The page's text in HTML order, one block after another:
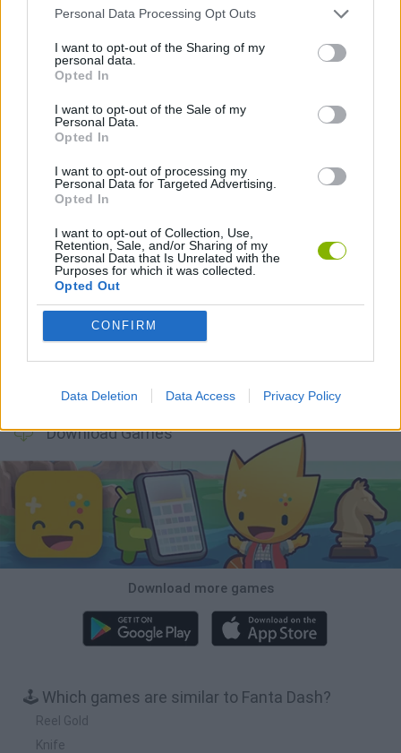
Personal Data Processing Opt Outs
I want to opt-out of the Sharing of my
personal data.
Opted In
I want to opt-out of the Sale of my
Personal Data.
Opted In
I want to opt-out of processing my
Personal Data for Targeted Advertising.
Opted In
I want to opt-out of Collection, Use,
Retention, Sale, and/or Sharing of my
Personal Data that Is Unrelated with the
Purposes for which it was collected.
Opted Out
CONFIRM
Data Deletion Data Access Privacy Policy
PICK UP GAMES
THROWING GAMES
GAMES WITH WALKTHROUGHS
Latest Skill Games VIEW ALL
Five Nights at Epstein's
Download Games
Download more games
🕹️ Which games are similar to Fanta Dash?
Reel Gold
Knife